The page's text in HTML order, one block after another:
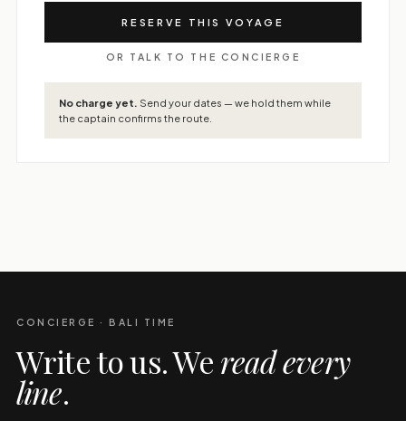
RESERVE THIS VOYAGE
OR TALK TO THE CONCIERGE
No charge yet. Send your dates — we hold them while
the captain confirms the route.
CONCIERGE · BALI TIME
Write to us. Weread every
line.